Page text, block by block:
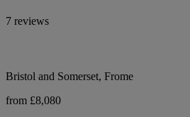
7 reviews
Bristol and Somerset, Frome
from £8,080